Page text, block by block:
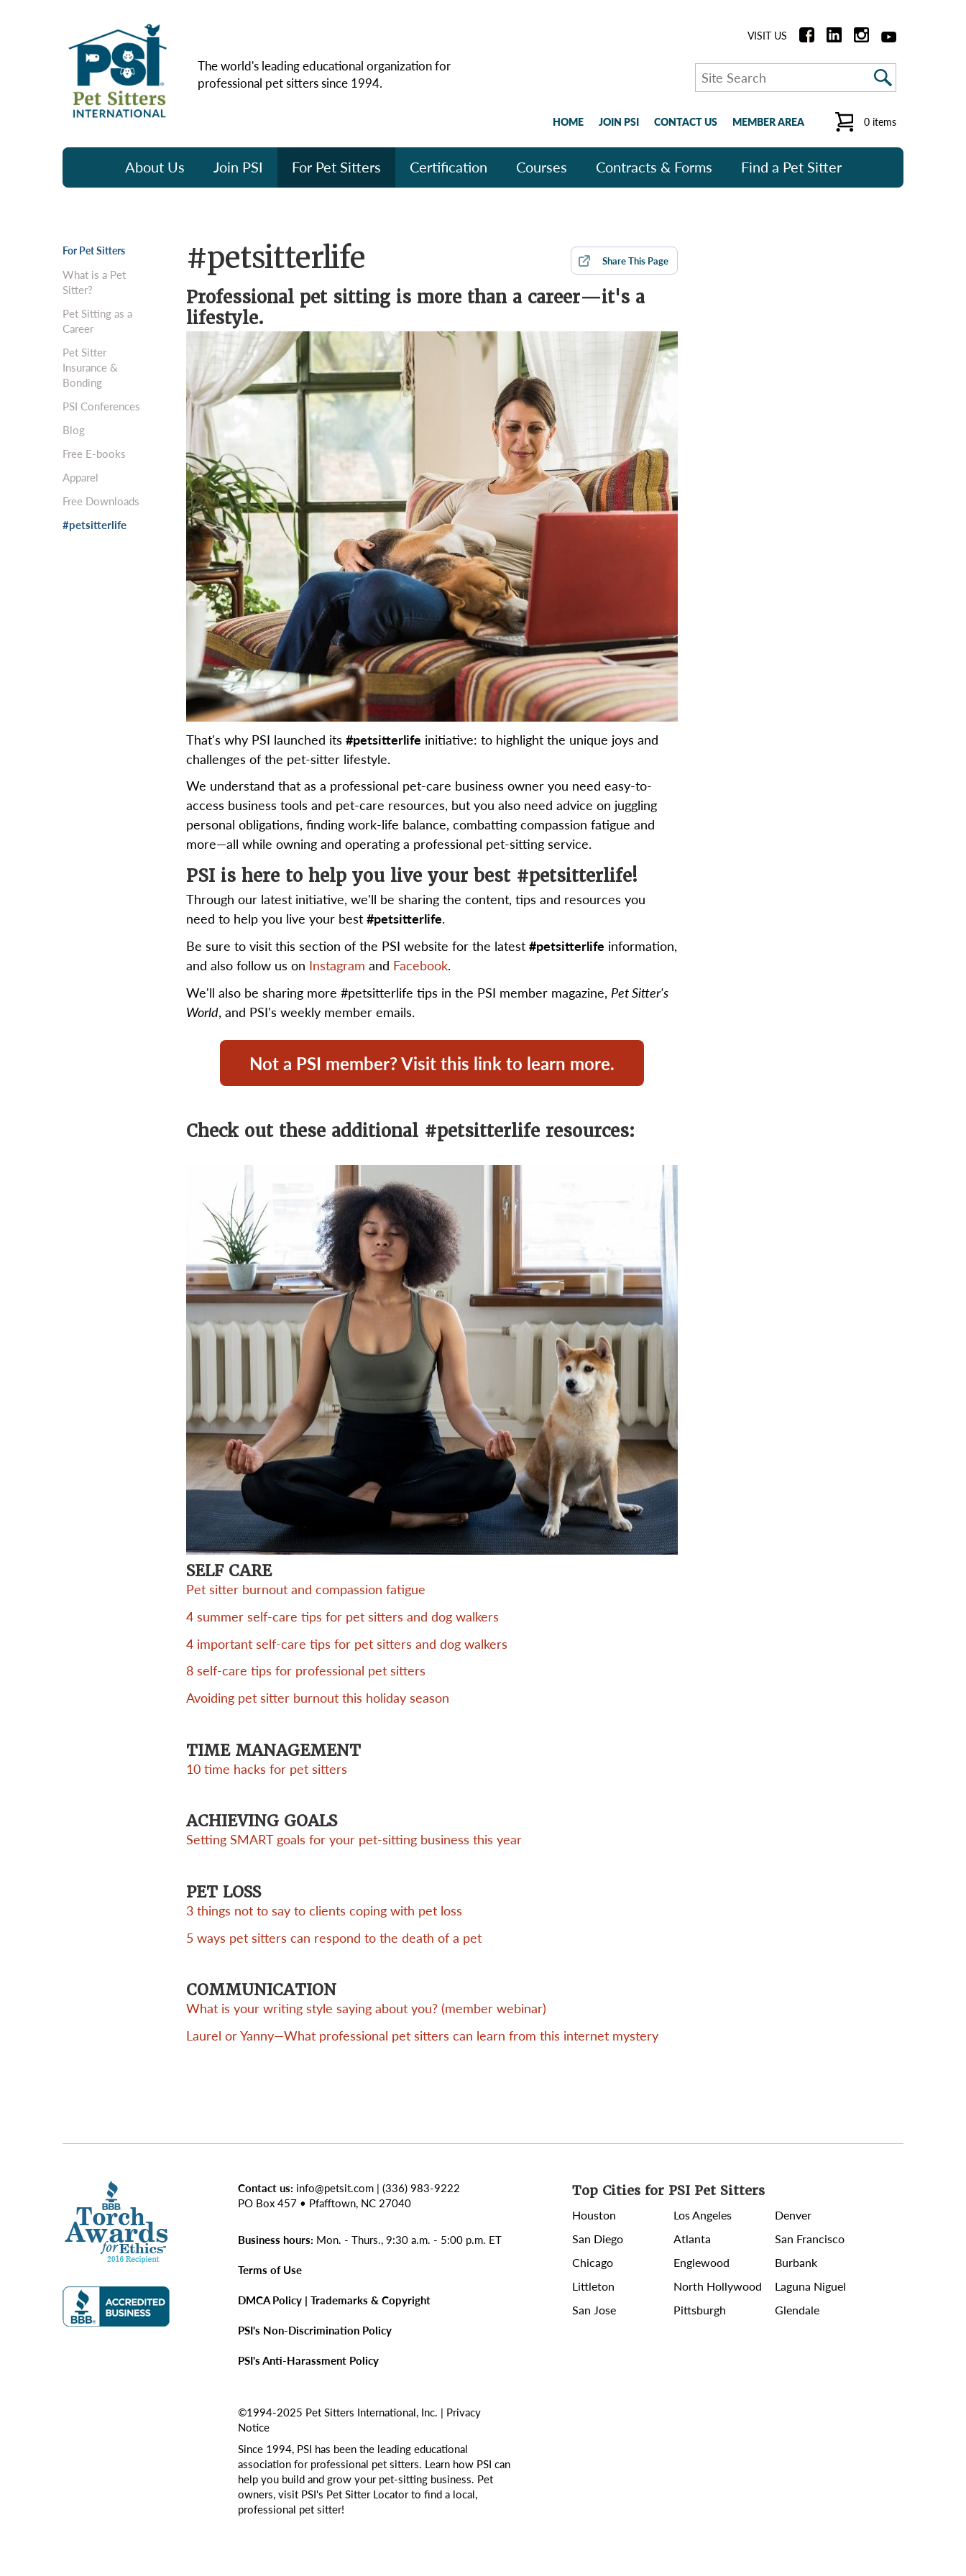
The world's leading educational organization for
professional pet sitters since 1994.
HOME JOIN PSI CONTACT US MEMBER AREA 0 items
Search
VISIT US
About Us Join PSI For Pet Sitters Certification Courses Contracts & Forms Find a Pet Sitter
For Pet Sitters
What is a Pet
Sitter?
Pet Sitting as a
Career
Pet Sitter
Insurance &
Bonding
PSI Conferences
Blog
Free E-books
Apparel
Free Downloads
#petsitterlife
ShareThis Page
#petsitterlife
Professional pet sitting is more than a career—it's a
lifestyle.
That's why PSI launched its#petsitterlife initiative: to highlight the unique joys and
challenges of the pet-sitter lifestyle.
We understand that as a professional pet-care business owner you need easy-to-
access business tools and pet-care resources, but you also need advice on juggling
personal obligations, finding work-life balance, combatting compassion fatigue and
more—all while owning and operating a professional pet-sitting service.
PSI is here to help you live your best #petsitterlife!
Through our latest initiative, we'll be sharing the content, tips and resources you
need to help you live your best#petsitterlife.
Be sure to visit this section of the PSI website for the latest#petsitterlife information,
and also follow us on Instagram and Facebook.
We'll also be sharing more #petsitterlife tips in the PSI member magazine, Pet Sitter's
World, and PSI's weekly member emails.
Not a PSI member? Visit this link to learn more.
Check out these additional #petsitterlife resources:
SELF CARE
Pet sitter burnout and compassion fatigue
4 summer self-care tips for pet sitters and dog walkers
4 important self-care tips for pet sitters and dog walkers
8 self-care tips for professional pet sitters
Avoiding pet sitter burnout this holiday season
TIME MANAGEMENT
10 time hacks for pet sitters
ACHIEVING GOALS
Setting SMART goals for your pet-sitting business this year
PET LOSS
3 things not to say to clients coping with pet loss
5 ways pet sitters can respond to the death of a pet
COMMUNICATION
What is your writing style saying about you? (member webinar)
Laurel or Yanny—What professional pet sitters can learn from this internet mystery
Contact us: info@petsit.com | (336) 983-9222
PO Box 457 • Pfafftown, NC 27040
Business hours: Mon. - Thurs., 9:30 a.m. - 5:00 p.m. ET
Terms of Use
DMCA Policy | Trademarks & Copyright
PSI's Non-Discrimination Policy
PSI's Anti-Harassment Policy
©1994-2025 Pet Sitters International, Inc. | Privacy
Notice
Since 1994, PSI has been the leading educational
association for professional pet sitters. Learn how PSI can
help you build and grow your pet-sitting business. Pet
owners, visit PSI's Pet Sitter Locatorto find a local,
professional pet sitter!
Top Cities for PSI Pet Sitters
Houston
Los Angeles
Denver
San Diego
Atlanta
San Francisco
Chicago
Englewood
Burbank
Littleton
North Hollywood
Laguna Niguel
San Jose
Pittsburgh Glendale